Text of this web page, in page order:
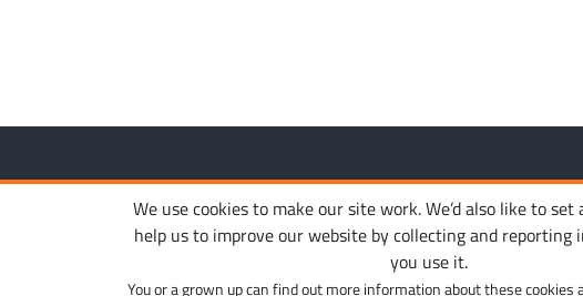
Copyright © 2010-2026. Ironhide Game Studio. All rights reserved.
We use cookies to make our site work. We’d also like to
help us to improve our website by collecting and reporting
you use it.
You or a grown up can find out more information about these cookies